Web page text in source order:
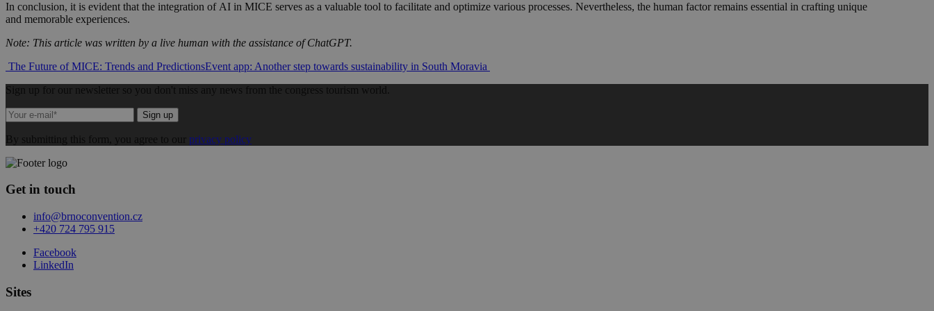
In conclusion, it is evident that the integration of AI in MICE serves as a valuable tool to facilitate and optimize various processes. Nevertheless, the human factor remains essential in crafting unique
and memorable experiences.
Note: This article was written by a live human with the assistance of ChatGPT.
Post
navigation
The Future of MICE: Trends and PredictionsEvent app: Another step towards sustainability in South Moravia
Sign up for our newsletter so you don't miss any news from the congress tourism world.
Sign up
By submitting this form, you agree to our privacy policy
Get in touch
info@brnoconvention.cz
+420 724 795 915
Facebook
LinkedIn
Sites